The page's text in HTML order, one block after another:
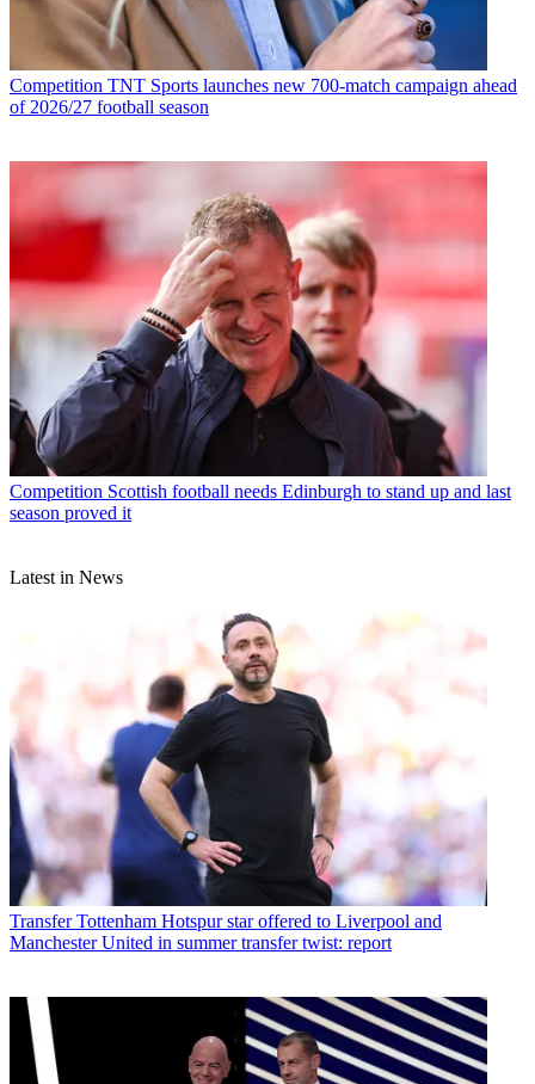
Competition TNT Sports launches new 700-match campaign ahead
of 2026/27 football season
Competition Scottish football needs Edinburgh to stand up and last
season proved it
Latest in News
Transfer Tottenham Hotspur star offered to Liverpool and
Manchester United in summer transfer twist: report